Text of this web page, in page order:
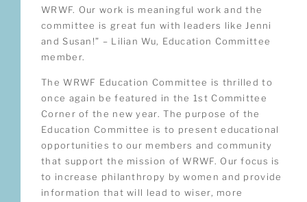
WRWF. Our work is meaningful work and the
committee is great fun with leaders like Jenni
and Susan!” – Lilian Wu, Education Committee
member.
The WRWF Education Committee is thrilled to
once again be featured in the 1st Committee
Corner of the new year. The purpose of the
Education Committee is to present educational
opportunities to our members and community
that support the mission of WRWF. Our focus is
to increase philanthropy by women and provide
information that will lead to wiser, more